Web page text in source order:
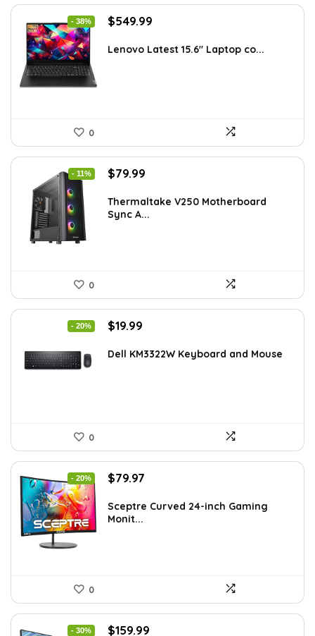
- 38%
Original
was:
$549.99
is:
Lenovo Latest 15.6″ Laptop co...
0
- 11%
Original
was:
$89.99.
$79.99
is:
$79.99.
Thermaltake V250 Motherboard
Sync A...
0
- 20%
Original
was:
$19.99
is:
Dell KM3322W Keyboard and Mouse
0
- 20%
Original
was:
$99.97.
$79.97
is:
Sceptre Curved 24-inch Gaming
Monit...
0
- 30% Original
$159.99